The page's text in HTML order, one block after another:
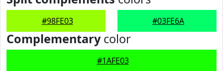
#98FE03 #03FE6A
Complementarycolor
#1AFE03